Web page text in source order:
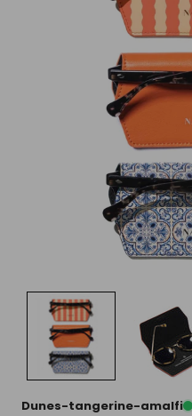
Dunes-tangerine-amalfi